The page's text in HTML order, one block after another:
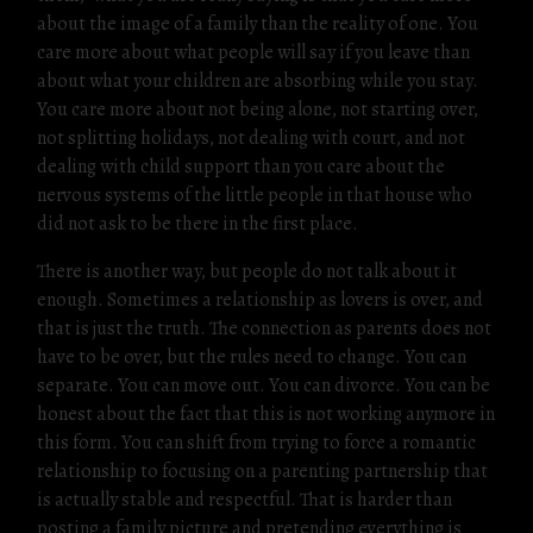
about the image of a family than the reality of one. You
care more about what people will say if you leave than
about what your children are absorbing while you stay.
You care more about not being alone, not starting over,
not splitting holidays, not dealing with court, and not
dealing with child support than you care about the
nervous systems of the little people in that house who
did not ask to be there in the first place.
There is another way, but people do not talk about it
enough. Sometimes a relationship as lovers is over, and
that is just the truth. The connection as parents does not
have to be over, but the rules need to change. You can
separate. You can move out. You can divorce. You can be
honest about the fact that this is not working anymore in
this form. You can shift from trying to force a romantic
relationship to focusing on a parenting partnership that
is actually stable and respectful. That is harder than